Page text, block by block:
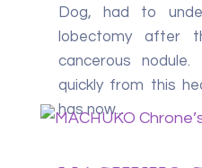
Dog, had to
lobectomy after
cancerous
quickly from this
has now...